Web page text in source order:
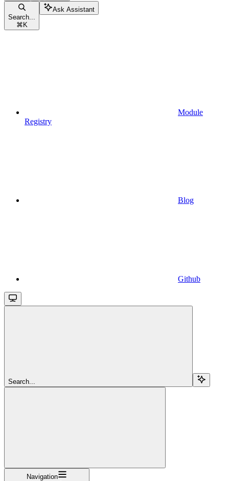
Search...
⌘ K
Ask Assistant
Module
Registry
Blog
Github
Search...
Navigation